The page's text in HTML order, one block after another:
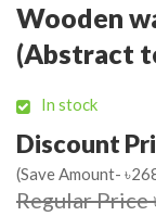
Wooden
(Abstract
In stock
Discount
(Save Amount-
Regular Price